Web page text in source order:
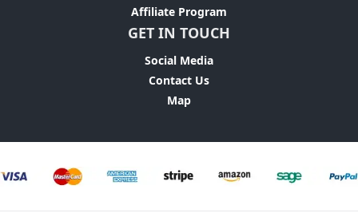
Affiliate Program
GET IN TOUCH
Social Media
Contact Us
Map